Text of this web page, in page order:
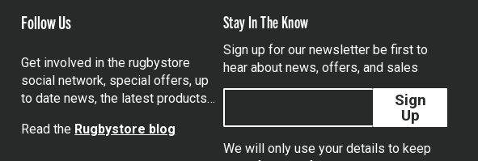
Follow Us
Get involved in the rugbystore
social network, special offers, up
to date news, the latest products…
Read the Rugbystore blog
Stay In The Know
Sign up for our newsletter be first to
hear about news, offers, and sales
Sign
Up
We will only use your details to keep